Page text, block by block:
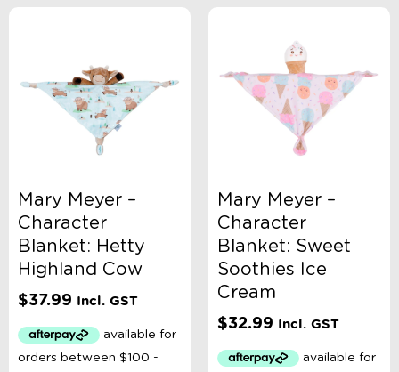
Product Categories
Accessory Type
Age
Brand
Clothing Type
Mary Meyer –
Character
Blanket: Hetty
Highland Cow
$37.99 Incl. GST
Mary Meyer –
Character
Blanket: Sweet
Soothies Ice
Cream
$32.99 Incl. GST